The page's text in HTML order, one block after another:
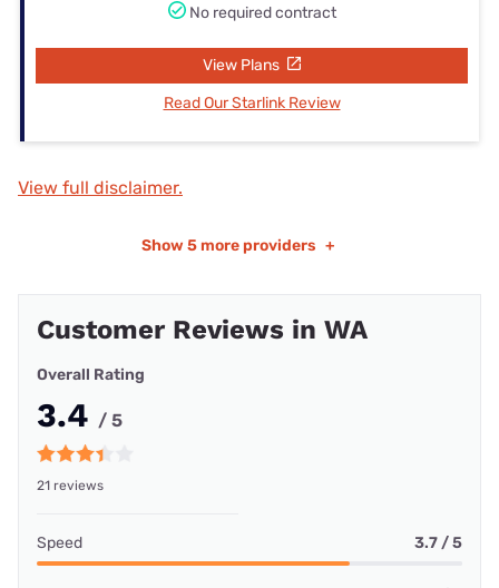
No required contract
View Plans
Read Our Starlink Review
View full disclaimer.
Show 5 more providers +
Customer Reviews in WA
Overall Rating
3.4 / 5
21 reviews
Speed 3.7 / 5